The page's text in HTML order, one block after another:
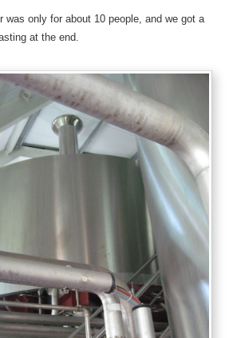
was only for about 10 people, and we got a
at the end.